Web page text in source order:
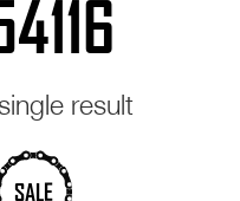
result
SALE